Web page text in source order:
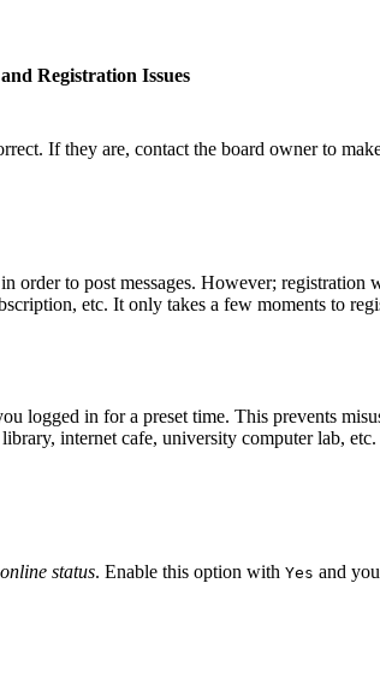
Registration Issues
If they are, contact the board owner to
to post messages. However;
etc. It only takes a few moments to
logged in for a preset time. This prevents
internet cafe, university computer lab,
status. Enable this option with Yes and